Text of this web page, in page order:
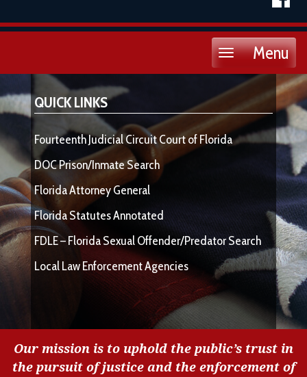
Menu
Toggle
QUICK LINKS
Fourteenth Judicial Circuit Court of Florida
DOC Prison/Inmate Search
Florida Attorney General
Florida Statutes Annotated
FDLE – Florida Sexual Offender/Predator Search
Local Law Enforcement Agencies
Our mission is to uphold the public’s trust in
the pursuit of justice and the enforcement of